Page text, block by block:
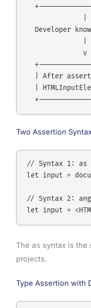
Developer
              v
| After
|
Two Assertion
// Syntax 1: as
let input =
// Syntax 2:
The as syntax is the
projects.
Type Assertion with